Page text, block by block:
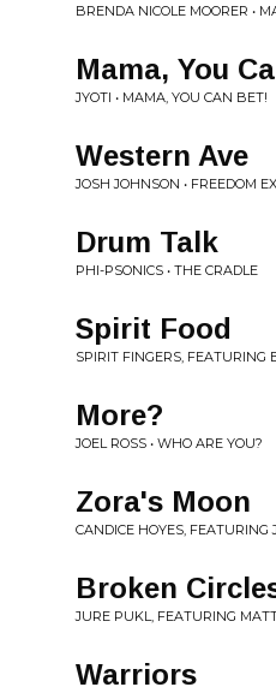
BRENDA NICOLE MOORER •
Mama, You
JYOTI • MAMA, YOU CAN BET!
Western Ave
JOSH JOHNSON • FREEDOM
Drum Talk
PHI-PSONICS • THE CRADLE
Spirit Food
SPIRIT FINGERS, FEATURING
More?
JOEL ROSS • WHO ARE YOU?
Zora's Moon
CANDICE HOYES, FEATURING
Broken
JURE PUKL, FEATURING
Warriors